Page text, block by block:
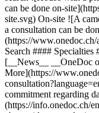
can be done on-
site.svg) On-site ![A
a consultation can be
(https://www.onedoc.ch/
Search ####
[__News__ __OneDoc
More](https://
commitment regarding
(https://info.onedoc.ch/